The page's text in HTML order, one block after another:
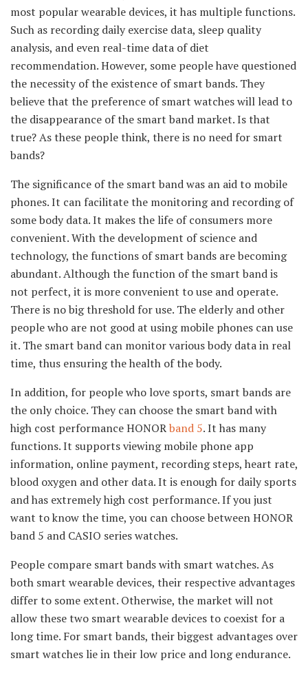
most popular wearable devices, it has multiple functions.
Such as recording daily exercise data, sleep quality
analysis, and even real-time data of diet
recommendation. However, some people have questioned
the necessity of the existence of smart bands. They
believe that the preference of smart watches will lead to
the disappearance of the smart band market. Is that
true? As these people think, there is no need for smart
bands?
The significance of the smart band was an aid to mobile
phones. It can facilitate the monitoring and recording of
some body data. It makes the life of consumers more
convenient. With the development of science and
technology, the functions of smart bands are becoming
abundant. Although the function of the smart band is
not perfect, it is more convenient to use and operate.
There is no big threshold for use. The elderly and other
people who are not good at using mobile phones can use
it. The smart band can monitor various body data in real
time, thus ensuring the health of the body.
In addition, for people who love sports, smart bands are
the only choice. They can choose the smart band with
high cost performance HONORband 5. It has many
functions. It supports viewing mobile phone app
information, online payment, recording steps, heart rate,
blood oxygen and other data. It is enough for daily sports
and has extremely high cost performance. If you just
want to know the time, you can choose between HONOR
band 5 and CASIO series watches.
People compare smart bands with smart watches. As
both smart wearable devices, their respective advantages
differ to some extent. Otherwise, the market will not
allow these two smart wearable devices to coexist for a
long time. For smart bands, their biggest advantages over
smart watches lie in their low price and long endurance.